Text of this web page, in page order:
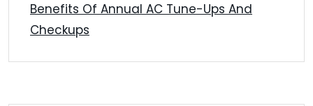
Benefits Of Annual AC Tune-Ups And
Checkups